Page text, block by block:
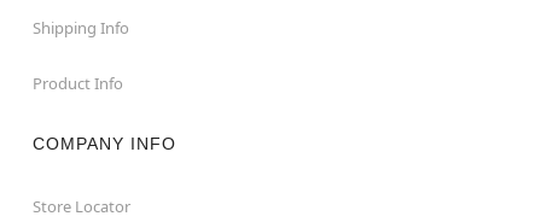
Shipping Info
Product Info
COMPANY INFO
Store Locator